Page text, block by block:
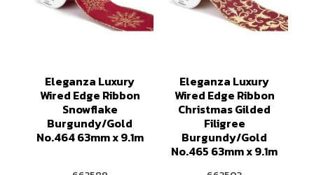
Eleganza Luxury
Wired Edge Ribbon
Snowflake
Burgundy/Gold
No.464 63mm x 9.1m
Eleganza Luxury
Wired Edge Ribbon
Christmas Gilded
Filigree
Burgundy/Gold
No.465 63mm x 9.1m